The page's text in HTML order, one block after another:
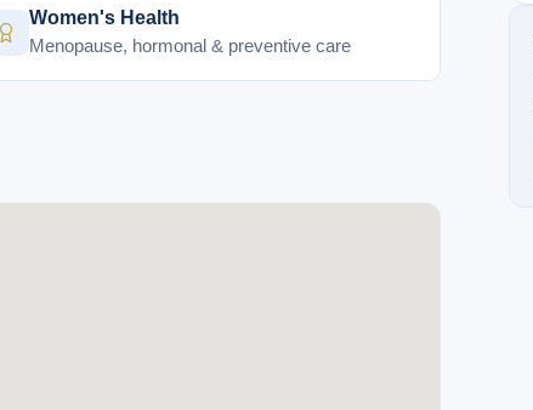
Women's Health
Menopause, hormonal & preventive care